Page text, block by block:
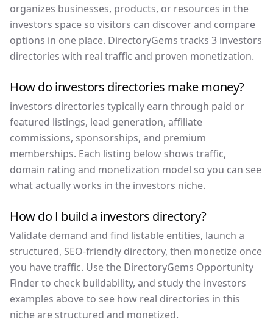
organizes businesses, products, or resources in the
investors space so visitors can discover and compare
options in one place. DirectoryGems tracks 3 investors
directories with real traffic and proven monetization.
How do investors directories make money?
investors directories typically earn through paid or
featured listings, lead generation, affiliate
commissions, sponsorships, and premium
memberships. Each listing below shows traffic,
domain rating and monetization model so you can see
what actually works in the investors niche.
How do I build a investors directory?
Validate demand and find listable entities, launch a
structured, SEO-friendly directory, then monetize once
you have traffic. Use the DirectoryGems Opportunity
Finder to check buildability, and study the investors
examples above to see how real directories in this
niche are structured and monetized.